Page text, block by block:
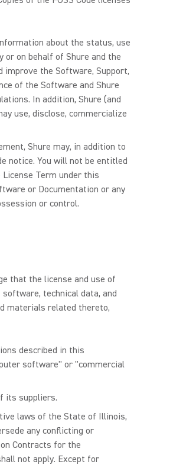
about the status, use
or on behalf of Shure and the
the Software, Support,
of the Software and Shure
In addition, Shure (and
use, disclose, commercialize
Shure may, in addition to
notice. You will not be entitled
Term under this
or Documentation or any
or control.
that the license and use of
technical data, and
materials related thereto,
described in this
software" or "commercial
its suppliers.
laws of the State of Illinois,
any conflicting or
Contracts for the
not apply. Except for